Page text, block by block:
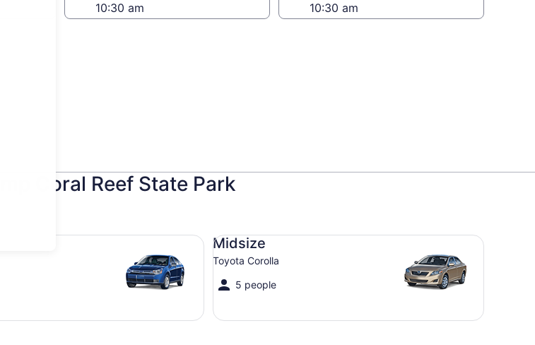
Coral Reef State Park
Midsize
Toyota Corolla
5 people
Midsize Toyota Corolla